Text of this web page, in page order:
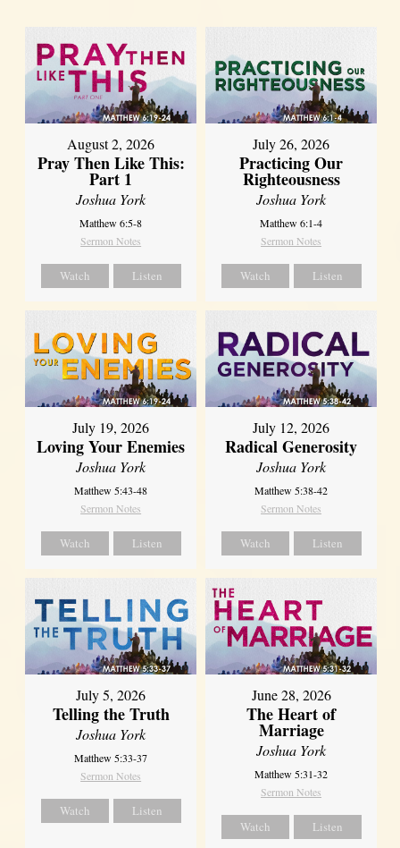
August 2, 2026
Pray Then Like This:
Part 1
Joshua York
Matthew 6:5-8
Sermon Notes
Watch Listen
July 26, 2026
Practicing Our
Righteousness
Joshua York
Matthew 6:1-4
Sermon Notes
Watch Listen
July 19, 2026
Loving Your Enemies
Joshua York
Matthew 5:43-48
Sermon Notes
Watch Listen
July 12, 2026
Radical Generosity
Joshua York
Matthew 5:38-42
Sermon Notes
Watch Listen
July 5, 2026
Telling the Truth
Joshua York
Matthew 5:33-37
Sermon Notes
Watch Listen
June 28, 2026
The Heart of
Marriage
Joshua York
Matthew 5:31-32
Sermon Notes
Watch Listen